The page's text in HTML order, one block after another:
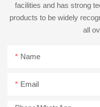
facilities and has strong
products to be widely
all
Name
Email